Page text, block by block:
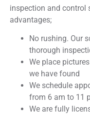
inspection and control
advantages;
No rushing. Our
thorough
We place
we have found
We schedule
from 6 am to 11
We are fully